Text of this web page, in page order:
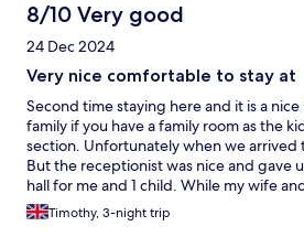
8/10 Very good
24 Dec 2024
Very nice comfortable to stay at
Second time staying here and it is a
family if you have a family room as the
section. Unfortunately when we arrived
But the receptionist was nice and gave
hall for me and 1 child. While my wife
the orginal room until the bed was fixed
is a very nice place to stay while we visit
Timothy, 3-night trip